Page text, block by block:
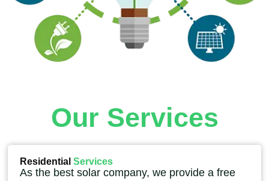
Our Services
Residential Services
As the best solar company, we provide a free